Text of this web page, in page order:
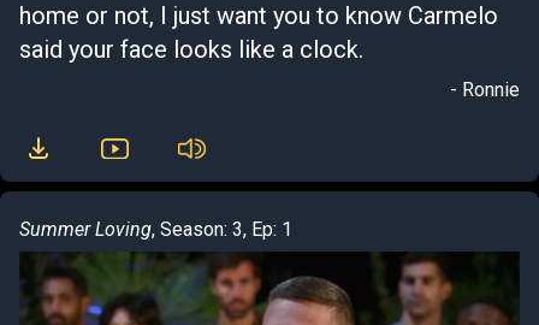
home or not, I just want you to know Carmelo
said your face looks like a clock.
- Ronnie
Summer Loving, Season: 3, Ep: 1